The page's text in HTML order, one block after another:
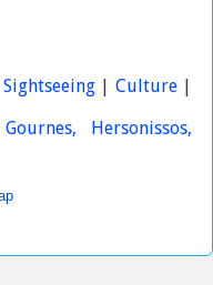
Sightseeing | Culture |
Hersonissos,